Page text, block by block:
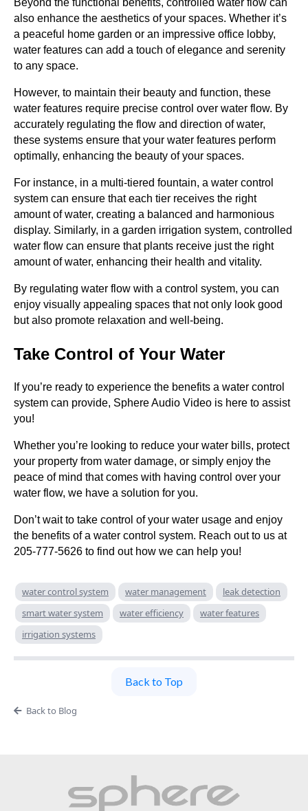
Beyond the functional benefits, controlled water flow can
also enhance the aesthetics of your spaces. Whether it’s
a peaceful home garden or an impressive office lobby,
water features can add a touch of elegance and serenity
to any space.
However, to maintain their beauty and function, these
water features require precise control over water flow. By
accurately regulating the flow and direction of water,
these systems ensure that your water features perform
optimally, enhancing the beauty of your spaces.
For instance, in a multi-tiered fountain, a water control
system can ensure that each tier receives the right
amount of water, creating a balanced and harmonious
display. Similarly, in a garden irrigation system, controlled
water flow can ensure that plants receive just the right
amount of water, enhancing their health and vitality.
By regulating water flow with a control system, you can
enjoy visually appealing spaces that not only look good
but also promote relaxation and well-being.
Take Control of Your Water
If you’re ready to experience the benefits a water control
system can provide, Sphere Audio Video is here to assist
you!
Whether you’re looking to reduce your water bills, protect
your property from water damage, or simply enjoy the
peace of mind that comes with having control over your
water flow, we have a solution for you.
Don’t wait to take control of your water usage and enjoy
the benefits of a water control system. Reach out to us at
205-777-5626 to find out how we can help you!
water control system water management
leak detection
smart water system
water efficiency
water features
irrigation systems
Back to Top
Back to Blog